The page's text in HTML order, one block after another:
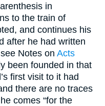
in
to the train of
and continues his
after he had written
Notes on Acts
been founded in that
first visit to it had
there are no traces
comes “for the